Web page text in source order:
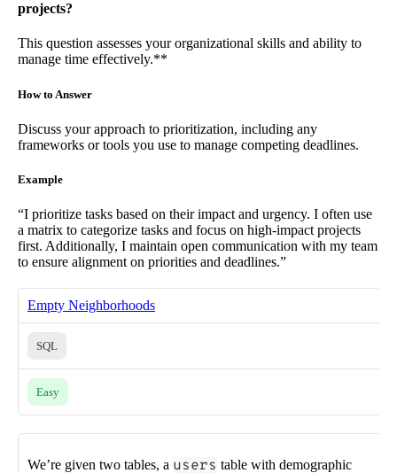
projects?
This question assesses your organizational skills and ability to
manage time effectively.**
How to Answer
Discuss your approach to prioritization, including any
frameworks or tools you use to manage competing deadlines.
Example
“I prioritize tasks based on their impact and urgency. I often use
a matrix to categorize tasks and focus on high-impact projects
first. Additionally, I maintain open communication with my team
to ensure alignment on priorities and deadlines.”
Empty Neighborhoods
SQL
Easy
We’re given two tables, a users table with demographic